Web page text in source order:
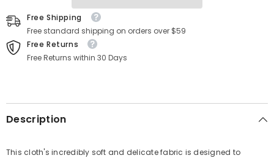
Free Shipping
Free standard shipping on orders over $59
Free Returns
Free Returns within 30 Days
Description
This cloth's incredibly soft and delicate fabric is designed to